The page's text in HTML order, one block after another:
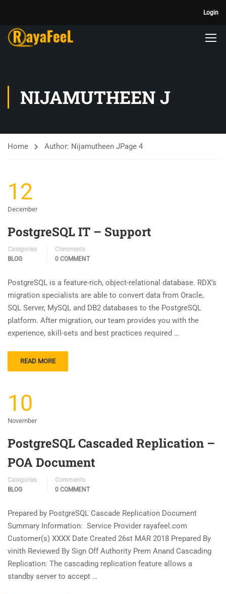
Login
NIJAMUTHEEN J
Home Author: Nijamutheen JPage 4
12
December
PostgreSQL IT – Support
Categories
BLOG
Comments
0 COMMENT
PostgreSQL is a feature-rich, object-relational database. RDX’s
migration specialists are able to convert data from Oracle,
SQL Server, MySQL and DB2 databases to the PostgreSQL
platform. After migration, our team provides you with the
experience, skill-sets and best practices required …
READ MORE
10
November
PostgreSQL Cascaded Replication –
POA Document
Categories
BLOG
Comments
0 COMMENT
Prepared by PostgreSQL Cascade Replication Document
Summary Information: Service Provider rayafeel.com
Customer(s) XXXX Date Created 26st MAR 2018 Prepared By
vinith Reviewed By Sign Off Authority Prem Anand Cascading
Replication: The cascading replication feature allows a
standby server to accept …